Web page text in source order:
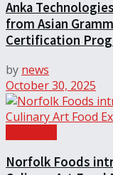
Anka
from Asian
Certification
by news
October 30, 2025
Norfolk Foods